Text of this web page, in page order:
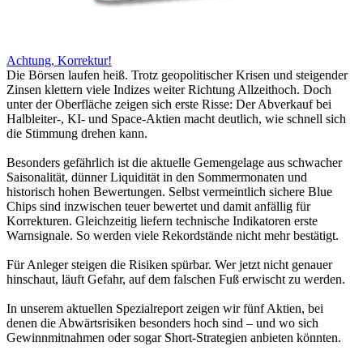
Achtung, Korrektur!
Die Börsen laufen heiß. Trotz geopolitischer Krisen und steigender
Zinsen klettern viele Indizes weiter Richtung Allzeithoch. Doch
unter der Oberfläche zeigen sich erste Risse: Der Abverkauf bei
Halbleiter-, KI- und Space-Aktien macht deutlich, wie schnell sich
die Stimmung drehen kann.
Besonders gefährlich ist die aktuelle Gemengelage aus schwacher
Saisonalität, dünner Liquidität in den Sommermonaten und
historisch hohen Bewertungen. Selbst vermeintlich sichere Blue
Chips sind inzwischen teuer bewertet und damit anfällig für
Korrekturen. Gleichzeitig liefern technische Indikatoren erste
Warnsignale. So werden viele Rekordstände nicht mehr bestätigt.
Für Anleger steigen die Risiken spürbar. Wer jetzt nicht genauer
hinschaut, läuft Gefahr, auf dem falschen Fuß erwischt zu werden.
In unserem aktuellen Spezialreport zeigen wir fünf Aktien, bei
denen die Abwärtsrisiken besonders hoch sind – und wo sich
Gewinnmitnahmen oder sogar Short-Strategien anbieten könnten.